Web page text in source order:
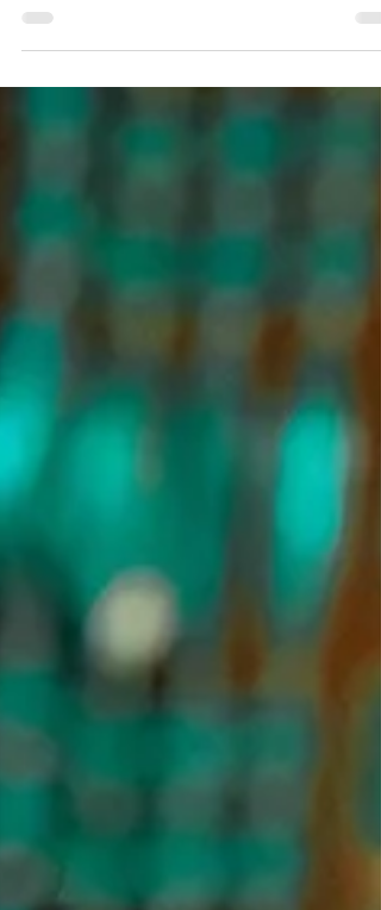
reality have a "you" experience.